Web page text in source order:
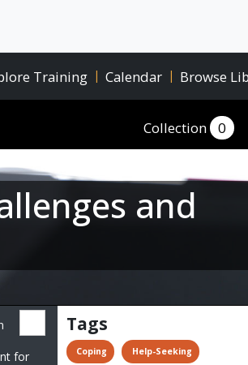
Training | Calendar | Browse
Collection 0
and
for
Tags
Coping Help-Seeking